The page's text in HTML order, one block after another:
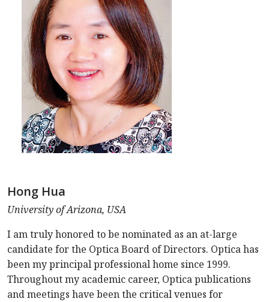
Hong Hua
University of Arizona, USA
I am truly honored to be nominated as an at-large
candidate for the Optica Board of Directors. Optica has
been my principal professional home since 1999.
Throughout my academic career, Optica publications
and meetings have been the critical venues for